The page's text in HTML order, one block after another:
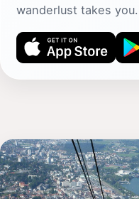
wanderlust takes you.